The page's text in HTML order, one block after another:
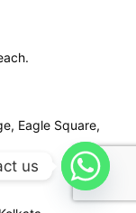
Eagle Square,
us